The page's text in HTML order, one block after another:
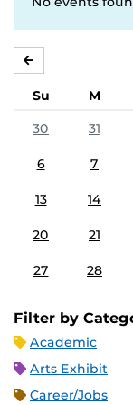
Su M
30
31
6 7
13 14
20 21
27 28
Filter by
Academic
Arts Exhibit
Career/Jobs